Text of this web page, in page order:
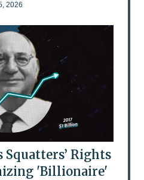
2026
Squatters’ Rights
'Billionaire'